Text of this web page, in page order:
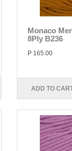
Monaco
8Ply B236
P 165.00
ADD TO